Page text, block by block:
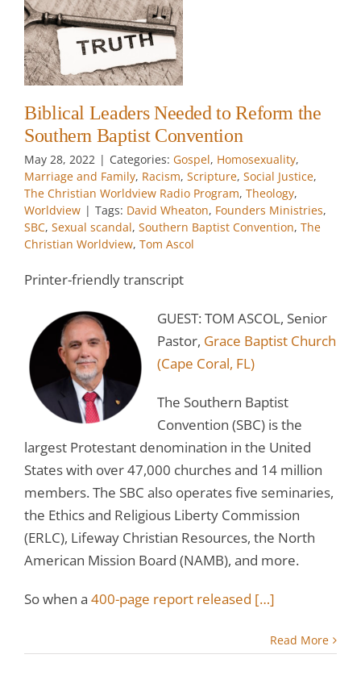
Biblical Leaders Needed to Reform the
Southern Baptist Convention
May 28, 2022 | Categories: Gospel, Homosexuality,
Marriage and Family, Racism, Scripture, Social Justice,
The Christian Worldview Radio Program, Theology,
Worldview | Tags: David Wheaton, Founders Ministries,
SBC, Sexual scandal, Southern Baptist Convention, The
Christian Worldview, Tom Ascol
Printer-friendly transcript
GUEST: TOM ASCOL, Senior
Pastor, Grace Baptist Church
(Cape Coral, FL)
The Southern Baptist
Convention (SBC) is the
largest Protestant denomination in the United
States with over 47,000 churches and 14 million
members. The SBC also operates five seminaries,
the Ethics and Religious Liberty Commission
(ERLC), Lifeway Christian Resources, the North
American Mission Board (NAMB), and more.
So when a 400-page report released […]
Read More